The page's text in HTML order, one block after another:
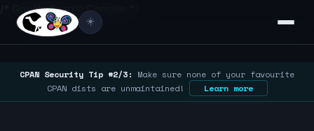
/* Google Search Console */
☀️
CPAN Security Tip #2/3: Make sure none of your favourite
CPAN dists are unmaintained!
Learn more